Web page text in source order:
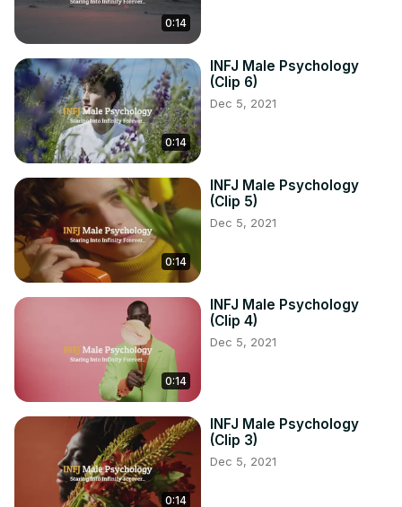
0:14
0:14
INFJ Male Psychology
(Clip 6)
Dec 5, 2021
0:14
INFJ Male Psychology
(Clip 5)
Dec 5, 2021
0:14
INFJ Male Psychology
(Clip 4)
Dec 5, 2021
0:14
INFJ Male Psychology
(Clip 3)
Dec 5, 2021